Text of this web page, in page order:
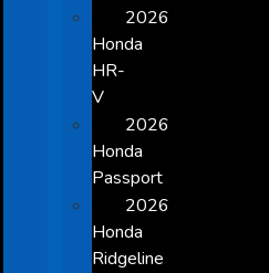
2026
Honda
HR-
V
2026
Honda
Passport
2026
Honda
Ridgeline